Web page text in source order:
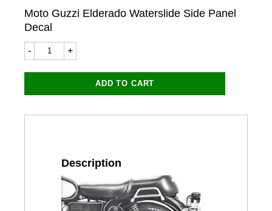
Moto Guzzi Elderado Waterslide Side Panel
Decal
Guzzi
125x47mm
ADD TO CART
Description